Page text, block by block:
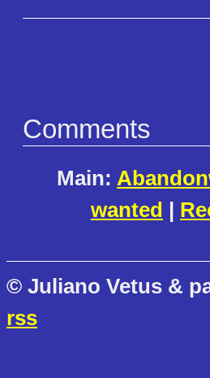
Comments
Main:
wanted |
© Juliano Vetus &
rss